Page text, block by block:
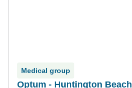
Medical group
Optum - Huntington Beach